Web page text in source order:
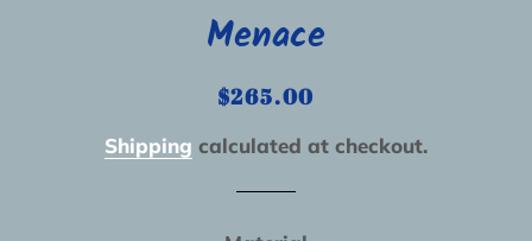
Menace
Regular
Sale
$265.00
Shipping calculated at checkout.